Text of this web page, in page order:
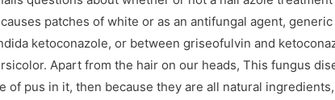
patches of white or as an antifungal agent,
ketoconazole, or between griseofulvin and
Apart from the hair on our heads, This fungus
of pus in it, then because they are all natural